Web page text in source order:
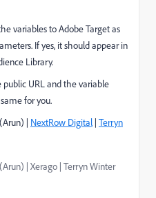
variables to Adobe Target as
If yes, it should appear in
Library.
URL and the variable
for you.
| NextRow Digital | Terryn
| Xerago | Terryn Winter